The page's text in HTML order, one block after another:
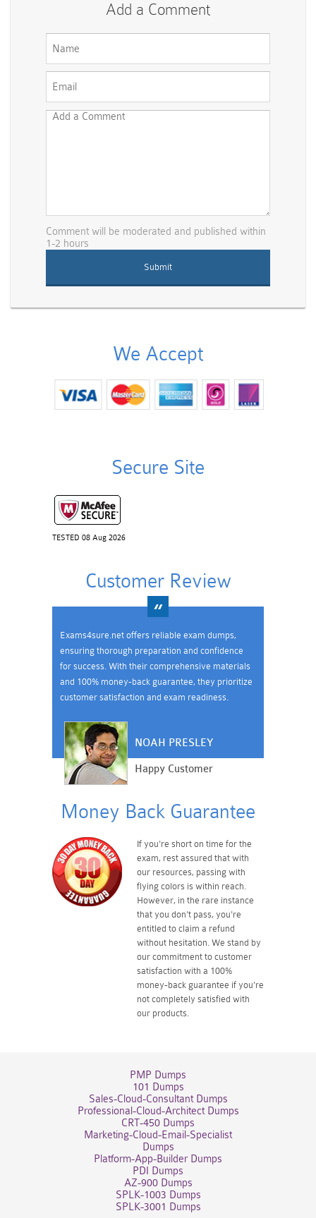
Add a Comment
Comment will be moderated and published within
1-2 hours
We Accept
Secure Site
TESTED 08 Aug 2026
Customer Review
Exams4sure.net offers reliable exam dumps,
ensuring thorough preparation and confidence
for success. With their comprehensive materials
and 100% money-back guarantee, they prioritize
customer satisfaction and exam readiness.
NOAH PRESLEY
Happy Customer
Money Back Guarantee
If you're short on time for the
exam, rest assured that with
our resources, passing with
flying colors is within reach.
However, in the rare instance
that you don't pass, you're
entitled to claim a refund
without hesitation. We stand by
our commitment to customer
satisfaction with a 100%
money-back guarantee if you're
not completely satisfied with
our products.
PMP Dumps
101 Dumps
Sales-Cloud-Consultant Dumps
Professional-Cloud-Architect Dumps
CRT-450 Dumps
Marketing-Cloud-Email-Specialist
Dumps
Platform-App-Builder Dumps
PDI Dumps
AZ-900 Dumps
SPLK-1003 Dumps
SPLK-3001 Dumps